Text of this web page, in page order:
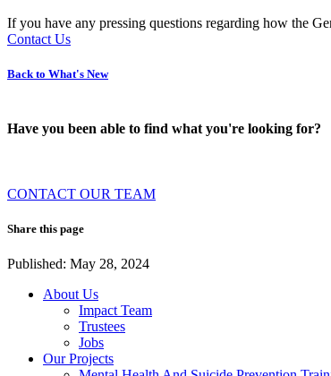
If you have any pressing questions regarding how the
Contact Us
Back to What's New
Have you been able to find what you're looking for?
CONTACT OUR TEAM
Share this page
Published: May 28, 2024
About Us
Impact Team
Trustees
Jobs
Our Projects